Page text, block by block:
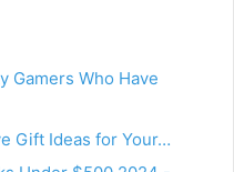
Gamers Who Have
Gift Ideas for Your…